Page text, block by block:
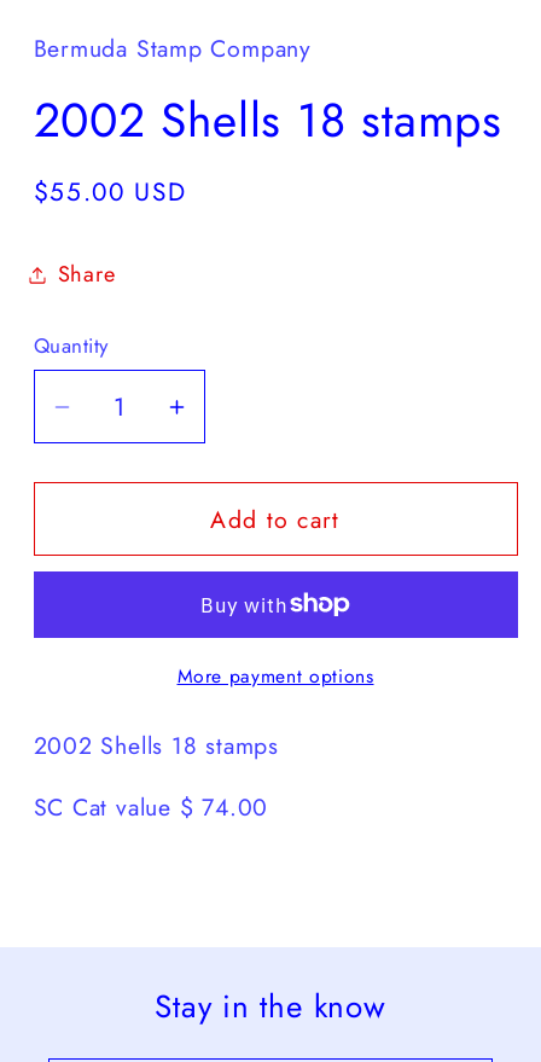
modal
Bermuda Stamp Company
2002 Shells 18 stamps
Regular
$55.00 USD
Share
Quantity
Decrease
quantity
for
Shells
Increase
quantity
for
2002
Shells
stamps
Add to cart
More payment options
2002 Shells 18 stamps
SC Cat value $ 74.00
Stay in the know